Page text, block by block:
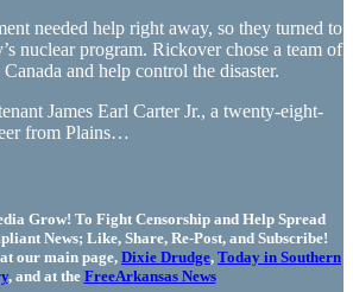
needed help right away, so they turned to
nuclear program. Rickover chose a team of
and help control the disaster.
James Earl Carter Jr., a twenty-eight-
from Plains…
Grow! To Fight Censorship and Help Spread
News; Like, Share, Re-Post, and Subscribe!
our main page, Dixie Drudge, Today in Southern
, and at the FreeArkansas News